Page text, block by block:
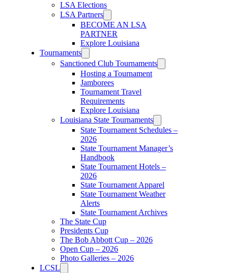
LSA Elections
LSA Partners
BECOME AN LSA
PARTNER
Explore Louisiana
Tournaments
Sanctioned Club Tournaments
Hosting a Tournament
Jamborees
Tournament Travel
Requirements
Explore Louisiana
Louisiana State Tournaments
State Tournament Schedules –
2026
State Tournament Manager’s
Handbook
State Tournament Hotels –
2026
State Tournament Apparel
State Tournament Weather
Alerts
State Tournament Archives
The State Cup
Presidents Cup
The Bob Abbott Cup – 2026
Open Cup – 2026
Photo Galleries – 2026
LCSL